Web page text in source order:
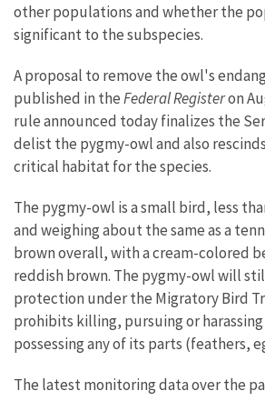
other populations and whether the
significant to the subspecies.
A proposal to remove the owl's
published in theFederal Registeron
rule announced today finalizes the
delist the pygmy-owl and also
critical habitat for the species.
The pygmy-owl is a small bird, less
and weighing about the same as a
brown overall, with a cream-colored
reddish brown. The pygmy-owl will
protection under the Migratory Bird
prohibits killing, pursuing or
possessing any of its parts (feathers,
The latest monitoring data over the